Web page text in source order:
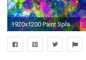
1920x1200 Paint Splatter Wallpaper